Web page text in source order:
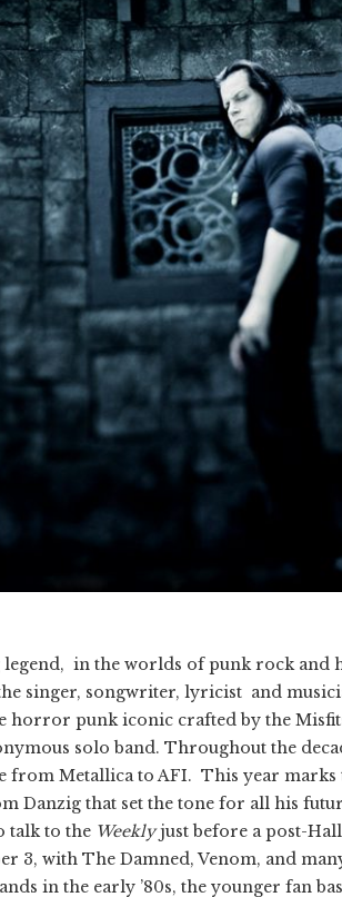
in the worlds of punk rock and
the singer, songwriter, lyricist and
horror punk iconic crafted by the
solo band. Throughout the
Metallica to AFI. This year marks
Danzig that set the tone for all his
talk to the Weeklyjust before a post-
3, with The Damned, Venom, and
in the early ’80s, the younger fan